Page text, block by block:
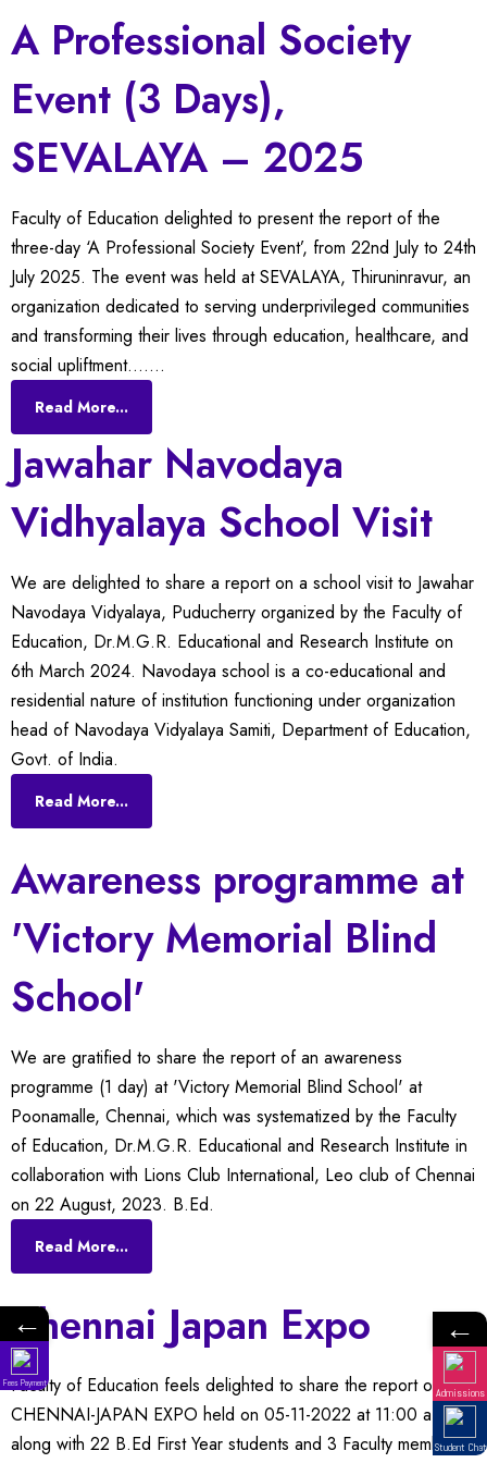
A Professional Society
Event (3 Days),
SEVALAYA – 2025
Faculty of Education delighted to present the report of the
three-day ‘A Professional Society Event’, from 22nd July to 24th
July 2025. The event was held at SEVALAYA, Thiruninravur, an
organization dedicated to serving underprivileged communities
and transforming their lives through education, healthcare, and
social upliftment.......
Read More...
Jawahar Navodaya
Vidhyalaya School Visit
We are delighted to share a report on a school visit to Jawahar
Navodaya Vidyalaya, Puducherry organized by the Faculty of
Education, Dr.M.G.R. Educational and Research Institute on
6th March 2024. Navodaya school is a co-educational and
residential nature of institution functioning under organization
head of Navodaya Vidyalaya Samiti, Department of Education,
Govt. of India.
Read More...
Awareness programme at
'Victory Memorial Blind
School'
We are gratified to share the report of an awareness
programme (1 day) at 'Victory Memorial Blind School' at
Poonamalle, Chennai, which was systematized by the Faculty
of Education, Dr.M.G.R. Educational and Research Institute in
collaboration with Lions Club International, Leo club of Chennai
on 22 August, 2023. B.Ed.
Read More...
Chennai Japan Expo
Faculty of Education feels delighted to share the report of
CHENNAI-JAPAN EXPO held on 05-11-2022 at 11:00 a.m.
along with 22 B.Ed First Year students and 3 Faculty members
←
Admissions
Student Chat
←
Fees Payment